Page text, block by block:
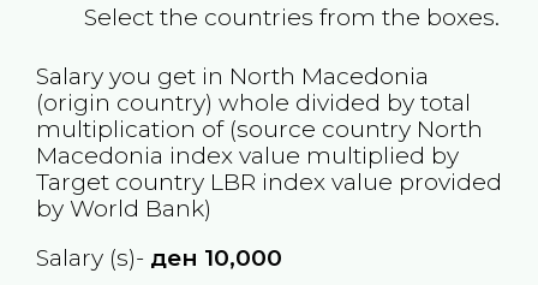
Select the countries from the boxes.
Salary you get in North Macedonia
(origin country) whole divided by total
multiplication of (source country North
Macedonia index value multiplied by
Target country LBR index value provided
by World Bank)
Salary (s)- ден 10,000